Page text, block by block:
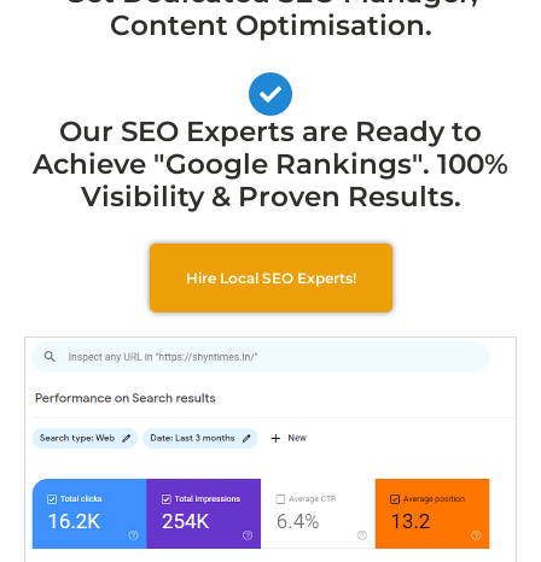
Content Optimisation.
Our SEO Experts are Ready to
Achieve "Google Rankings". 100%
Visibility & Proven Results.
Hire Local SEO Experts!